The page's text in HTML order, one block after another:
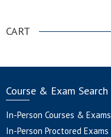
CART
Course & Exam Search
In-Person Courses & Exams
In-Person Proctored Exams